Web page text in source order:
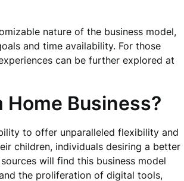
nature of the business model,
and time availability. For those
can be further explored at
Home Business?
to offer unparalleled flexibility and
children, individuals desiring a better
will find this business model
the proliferation of digital tools,